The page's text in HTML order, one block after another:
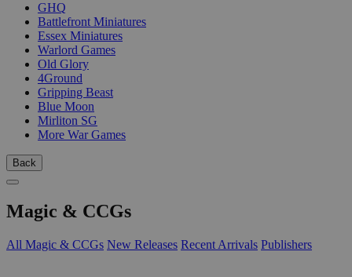
GHQ
Battlefront Miniatures
Essex Miniatures
Warlord Games
Old Glory
4Ground
Gripping Beast
Blue Moon
Mirliton SG
More War Games
Back
Magic & CCGs
All Magic & CCGs New Releases Recent Arrivals Publishers